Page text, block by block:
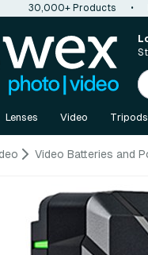
30,000+ Products •
Lenses Video Tripods
Video Batteries and